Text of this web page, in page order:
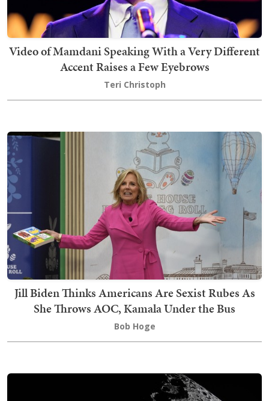
Video of Mamdani Speaking With a Very Different
Accent Raises a Few Eyebrows
Teri Christoph
Jill Biden Thinks Americans Are Sexist Rubes As
She Throws AOC, Kamala Under the Bus
Bob Hoge